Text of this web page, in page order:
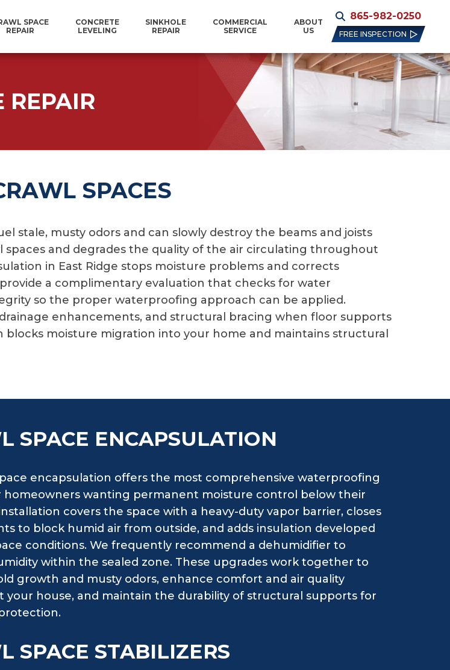
SPACE
REPAIR
CONCRETE
LEVELING
SINKHOLE
REPAIR
COMMERCIAL
SERVICE
ABOUT
US
865-982-0250
FREE INSPECTION
REPAIR
SPACES
stale, musty odors and can slowly destroy the beams and joists
and degrades the quality of the air circulating throughout
in East Ridge stops moisture problems and corrects
a complimentary evaluation that checks for water
so the proper waterproofing approach can be applied.
enhancements, and structural bracing when floor supports
moisture migration into your home and maintains structural
SPACE ENCAPSULATION
encapsulation offers the most comprehensive waterproofing
homeowners wanting permanent moisture control below their
covers the space with a heavy-duty vapor barrier, closes
to block humid air from outside, and adds insulation developed
conditions. We frequently recommend a dehumidifier to
within the sealed zone. These upgrades work together to
growth and musty odors, enhance comfort and air quality
house, and maintain the durability of structural supports for
SPACE STABILIZERS